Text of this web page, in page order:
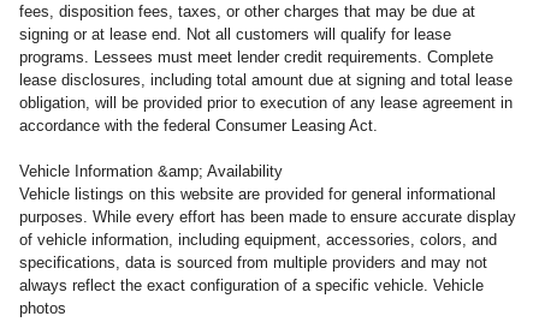
fees, disposition fees, taxes, or other charges that may be due at
signing or at lease end. Not all customers will qualify for lease
programs. Lessees must meet lender credit requirements. Complete
lease disclosures, including total amount due at signing and total lease
obligation, will be provided prior to execution of any lease agreement in
accordance with the federal Consumer Leasing Act.
Vehicle Information &amp; Availability
Vehicle listings on this website are provided for general informational
purposes. While every effort has been made to ensure accurate display
of vehicle information, including equipment, accessories, colors, and
specifications, data is sourced from multiple providers and may not
always reflect the exact configuration of a specific vehicle. Vehicle
photos